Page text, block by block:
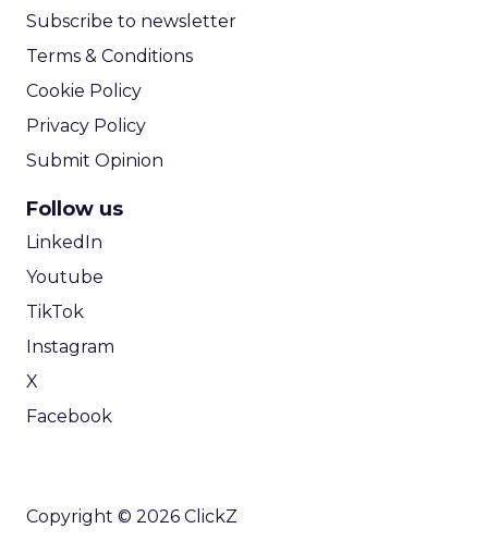
Subscribe to newsletter
Terms & Conditions
Cookie Policy
Privacy Policy
Submit Opinion
Follow us
LinkedIn
Youtube
TikTok
Instagram
X
Facebook
Copyright © 2026 ClickZ